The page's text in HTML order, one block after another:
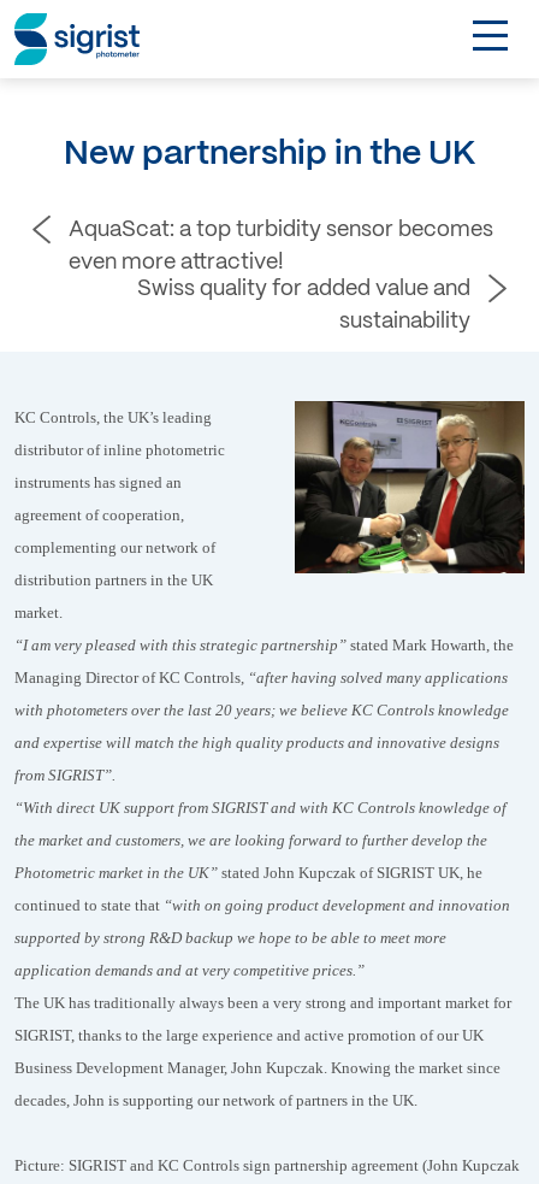
Products
DE
Login
New partnership in the UK
AquaScat: a top turbidity sensor becomes
even more attractive!
Swiss quality for added value and
sustainability
KC Controls, the UK’s leading
distributor of inline photometric
instruments has signed an
agreement of cooperation,
complementing our network of
distribution partners in the UK
market.
“I am very pleased with this strategic partnership” stated Mark Howarth, the
Managing Director of KC Controls, “after having solved many applications
with photometers over the last 20 years; we believe KC Controls knowledge
and expertise will match the high quality products and innovative designs
from SIGRIST”.
“With direct UK support from SIGRIST and with KC Controls knowledge of
the market and customers, we are looking forward to further develop the
Photometric market in the UK” stated John Kupczak of SIGRIST UK, he
continued to state that “with on going product development and innovation
supported by strong R&D backup we hope to be able to meet more
application demands and at very competitive prices.”
The UK has traditionally always been a very strong and important market for
SIGRIST, thanks to the large experience and active promotion of our UK
Business Development Manager, John Kupczak. Knowing the market since
decades, John is supporting our network of partners in the UK.
Picture: SIGRIST and KC Controls sign partnership agreement (John Kupczak